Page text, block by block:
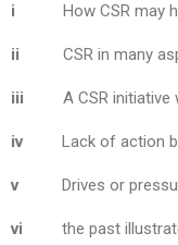
i How CSR may
ii CSR in many
iii A CSR initiative
iv Lack of action by
v Drives or
vi the past